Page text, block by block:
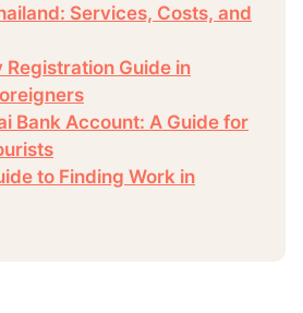
Services, Costs, and
Registration Guide in
Bank Account: A Guide for
to Finding Work in